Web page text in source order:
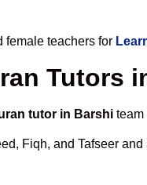
female teachers for
Tutors
tutor in Barshi team
Fiqh, and Tafseer